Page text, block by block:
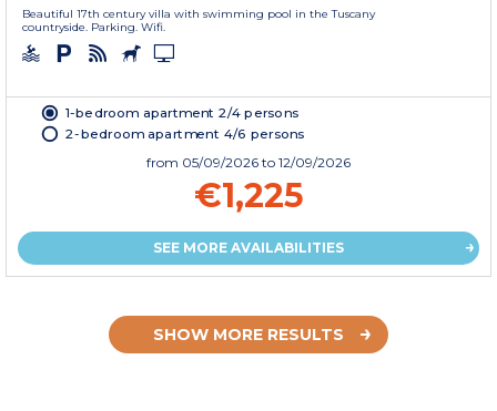
Beautiful 17th century villa with swimming pool in the Tuscany
countryside. Parking. Wifi.
1-bedroom apartment 2/4 persons
2-bedroom apartment 4/6 persons
from 05/09/2026 to 12/09/2026
€1,225
SEE MORE AVAILABILITIES
SHOW MORE RESULTS